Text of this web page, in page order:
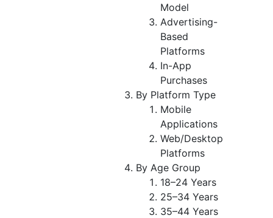
Model
Advertising-
Based
Platforms
In-App
Purchases
By Platform Type
Mobile
Applications
Web/Desktop
Platforms
By Age Group
18–24 Years
25–34 Years
35–44 Years